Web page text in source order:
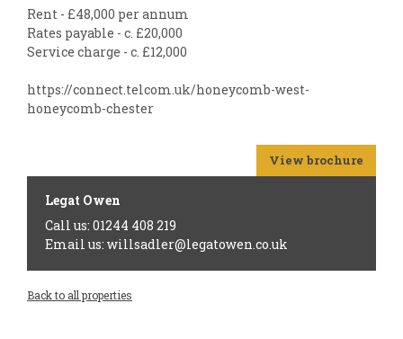
Rent - £48,000 per annum
Rates payable - c. £20,000
Service charge - c. £12,000
https://connect.telcom.uk/honeycomb-west-
honeycomb-chester
View brochure
Legat Owen
Call us: 01244 408 219
Email us: willsadler@legatowen.co.uk
Back to all properties